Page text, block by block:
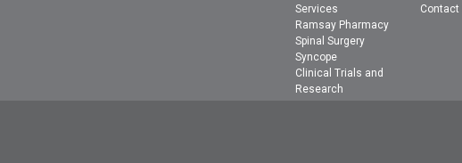
Services
Ramsay Pharmacy
Spinal Surgery
Syncope
Clinical Trials and
Research
Contact